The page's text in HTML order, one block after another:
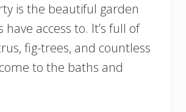
is the beautiful garden
access to. It’s full of
fig-trees, and countless
to the baths and